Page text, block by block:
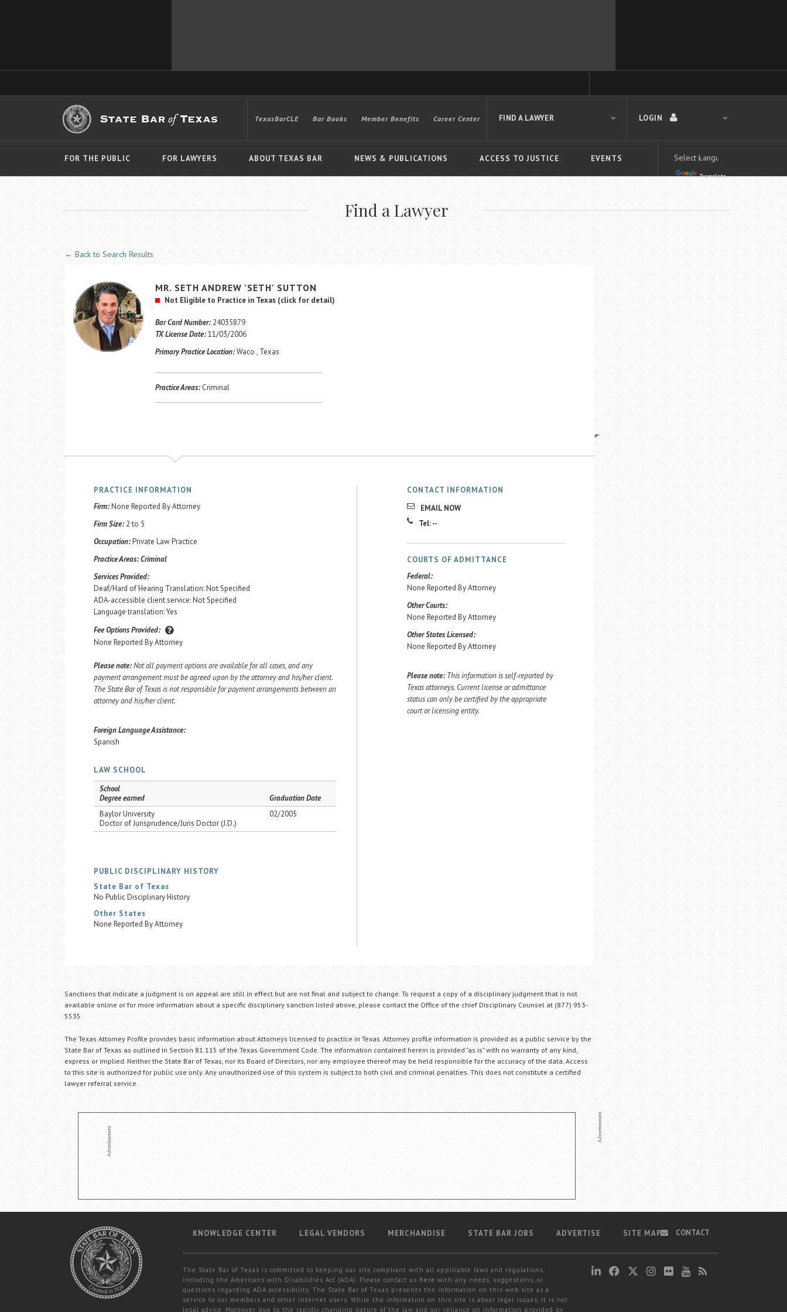
LOGIN
First time logging in?
FOR THE PUBLIC FOR LAWYERS ABOUT TEXAS BAR NEWS & PUBLICATIONS ACCESS TO JUSTICE EVENTS
TexasBarCLE Bar Books Member Benefits Career Center
Translate
FIND A LAWYER
Find a Lawyer
← Back to Search Results
MR. SETH ANDREW 'SETH' SUTTON
Not Eligible to Practice in Texas (click for detail)
Bar Card Number:24035879
TX License Date:11/03/2006
Primary Practice Location:Waco , Texas
Practice Areas: Criminal
CONTACT INFORMATION
EMAIL NOW
Tel: --
COURTS OF ADMITTANCE
Federal:
None Reported By Attorney
Other Courts:
None Reported By Attorney
Other States Licensed:
None Reported By Attorney
Please note: This information is self-reported by
Texas attorneys. Current license or admittance
status can only be certified by the appropriate
court or licensing entity.
PRACTICE INFORMATION
Firm:None Reported By Attorney
Firm Size: 2 to 5
Occupation:Private Law Practice
Practice Areas:Criminal
Services Provided:
Deaf/Hard of Hearing Translation: Not Specified
ADA-accessible client service: Not Specified
Language translation: Yes
Fee Options Provided:
None Reported By Attorney
Please note: Not all payment options are available for all cases, and any
payment arrangement must be agreed upon by the attorney and his/her client.
The State Bar of Texas is not responsible for payment arrangements between an
attorney and his/her client.
Foreign Language Assistance:
Spanish
LAW SCHOOL
School
Degree earned
Graduation Date
Baylor University
Doctor of Jurisprudence/Juris Doctor (J.D.)
02/2005
PUBLIC DISCIPLINARY HISTORY
State Bar of Texas
No Public Disciplinary History
Other States
None Reported By Attorney
Sanctions that indicate a judgment is on appeal are still in effect but are not final and subject to change. To request a copy of a disciplinary judgment that is not
available online or for more information about a specific disciplinary sanction listed above, please contact the Office of the chief Disciplinary Counsel at (877) 953-
5535.
The Texas Attorney Profile provides basic information about Attorneys licensed to practice in Texas. Attorney profile information is provided as a public service by the
State Bar of Texas as outlined in Section 81.115 of the Texas Government Code. The information contained herein is provided "as is" with no warranty of any kind,
express or implied. Neither the State Bar of Texas, nor its Board of Directors, nor any employee thereof may be held responsible for the accuracy of the data. Access
to this site is authorized for public use only. Any unauthorized use of this system is subject to both civil and criminal penalties. This does not constitute a certified
lawyer referral service.
KNOWLEDGE CENTER LEGAL VENDORS MERCHANDISE STATE BAR JOBS ADVERTISE SITE MAP
The State Bar of Texas is committed to keeping our site compliant with all applicable laws and regulations,
including the Americans with Disabilities Act (ADA). Please contact us here with any needs, suggestions, or
questions regarding ADA accessibility. The State Bar of Texas presents the information on this web site as a
service to our members and other Internet users. While the information on this site is about legal issues, it is not
legal advice. Moreover, due to the rapidly changing nature of the law and our reliance on information provided by
CONTACT